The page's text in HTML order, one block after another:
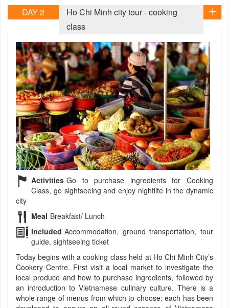
DAY 2
Ho Chi Minh city tour - cooking
class
Activities Go to purchase ingredients for Cooking
Class, go sightseeing and enjoy nightlife in the dynamic
city
Meal Breakfast/ Lunch
Included Accommodation, ground transportation, tour
guide, sightseeing ticket
Today begins with a cooking class held at Ho Chi Minh City’s
Cookery Centre. First visit a local market to investigate the
local produce and how to purchase ingredients, followed by
an introduction to Vietnamese culinary culture. There is a
whole range of menus from which to choose: each has been